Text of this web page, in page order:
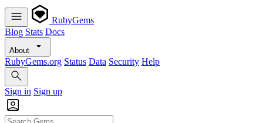
RubyGems
Blog Stats Docs
About
RubyGems.org Status Data Security Help
Sign in Sign up